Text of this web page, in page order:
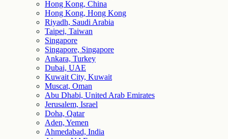
Hong Kong, China
Hong Kong, Hong Kong
Riyadh, Saudi Arabia
Taipei, Taiwan
Singapore
Singapore, Singapore
Ankara, Turkey
Dubai, UAE
Kuwait City, Kuwait
Muscat, Oman
Abu Dhabi, United Arab Emirates
Jerusalem, Israel
Doha, Qatar
Aden, Yemen
Ahmedabad, India